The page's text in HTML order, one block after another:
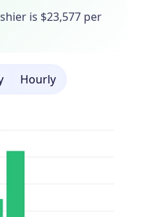
is $23,577 per
Hourly